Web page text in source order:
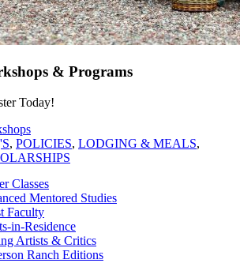
& Programs
Today!
, POLICIES, LODGING & MEALS,
Classes
Mentored Studies
Faculty
in-Residence
Artists & Critics
Ranch Editions